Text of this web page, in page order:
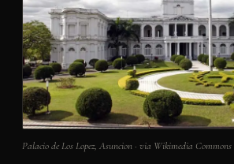
Palacio de Los Lopez, Asuncion · via Wikimedia Commons